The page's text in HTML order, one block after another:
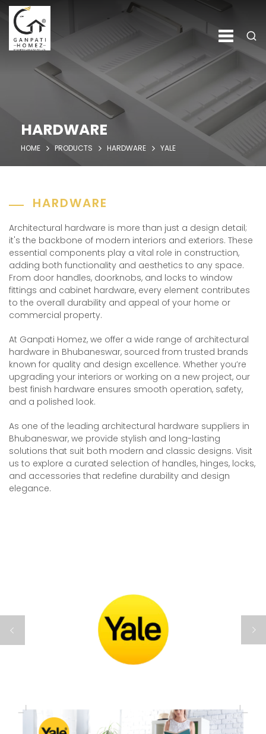
HARDWARE
HOME PRODUCTS HARDWARE YALE
HARDWARE
Architectural hardware is more than just a design detail;
it's the backbone of modern interiors and exteriors. These
essential components play a vital role in construction,
adding both functionality and aesthetics to any space.
From door handles, doorknobs, and locks to window
fittings and cabinet hardware, every element contributes
to the overall durability and appeal of your home or
commercial property.
At Ganpati Homez, we offer a wide range of architectural
hardware in Bhubaneswar, sourced from trusted brands
known for quality and design excellence. Whether you’re
upgrading your interiors or working on a new project, our
best finish hardware ensures smooth operation, safety,
and a polished look.
As one of the leading architectural hardware suppliers in
Bhubaneswar, we provide stylish and long-lasting
solutions that suit both modern and classic designs. Visit
us to explore a curated selection of handles, hinges, locks,
and accessories that redefine durability and design
elegance.